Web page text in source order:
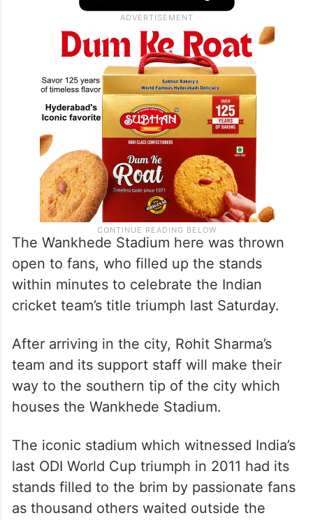
The Wankhede Stadium here was thrown
open to fans, who filled up the stands
within minutes to celebrate the Indian
cricket team’s title triumph last Saturday.
After arriving in the city, Rohit Sharma’s
team and its support staff will make their
way to the southern tip of the city which
houses the Wankhede Stadium.
The iconic stadium which witnessed India’s
last ODI World Cup triumph in 2011 had its
stands filled to the brim by passionate fans
as thousand others waited outside the